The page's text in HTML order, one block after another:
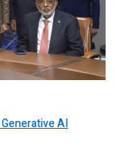
AI